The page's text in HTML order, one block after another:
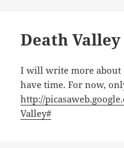
Death Valley
I will write more about
have time. For now,
http://
Valley#